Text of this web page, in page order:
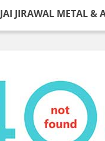
JAI JIRAWAL METAL &